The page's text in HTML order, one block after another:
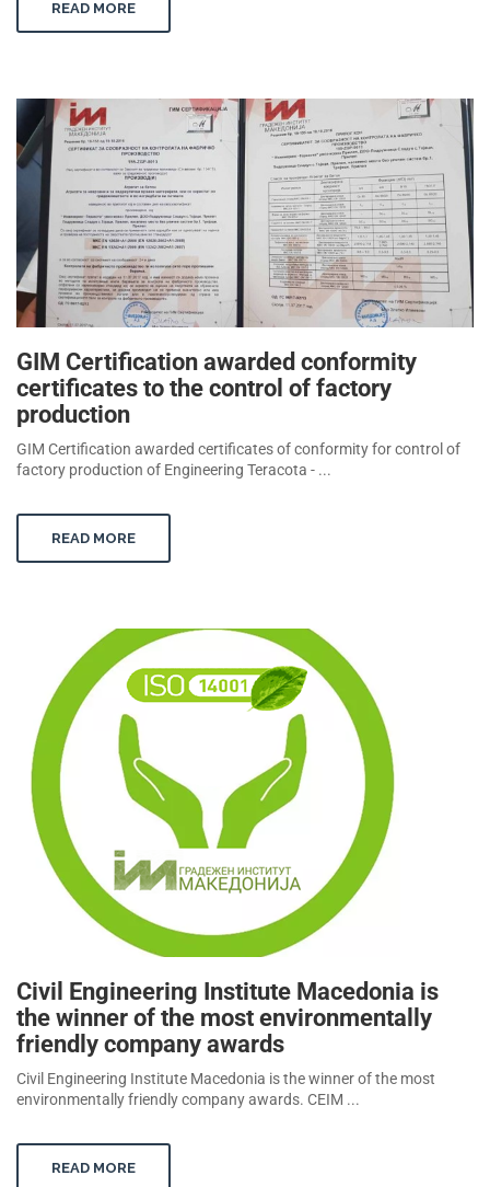
READ MORE
GIM Certification awarded conformity
certificates to the control of factory
production
GIM Certification awarded certificates of conformity for control of
factory production of Engineering Teracota - ...
READ MORE
Civil Engineering Institute Macedonia is
the winner of the most environmentally
friendly company awards
Civil Engineering Institute Macedonia is the winner of the most
environmentally friendly company awards. CEIM ...
READ MORE